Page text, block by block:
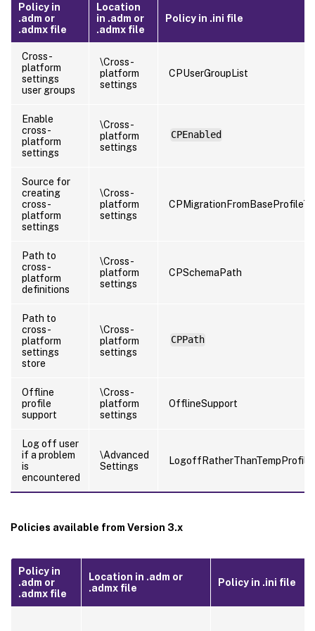
Policy in
.adm or
.admx file
Location
in .adm or
.admx file
Policy in .ini file
Cross-
platform
settings
user groups
\Cross-
platform
settings
CPUserGroupList
Enable
cross-
platform
settings
\Cross-
platform
settings
CPEnabled
Source for
creating
cross-
platform
settings
\Cross-
platform
settings
Path to
cross-
platform
definitions
\Cross-
platform
settings
CPSchemaPath
Path to
cross-
platform
settings
store
\Cross-
platform
settings
CPPath
Offline
profile
support
\Cross-
platform
settings
OfflineSupport
Log off user
if a problem
is
encountered
\Advanced
Settings
LogoffRatherThanTempProfile
Policies available from Version 3.x
Policy in
.adm or
.admx file
Location in .adm or
.admx file
Policy in .ini file